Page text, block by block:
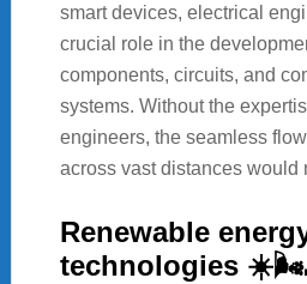
smart devices, electrical
crucial role in the
components, circuits, and
systems. Without the
engineers, the seamless
across vast distances would
Renewable
technologies